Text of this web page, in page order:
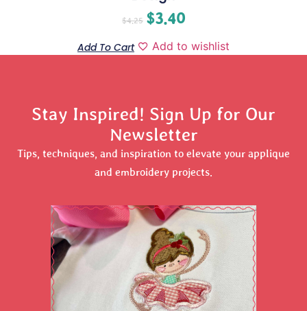
$4.25 $3.40
Add To Cart Add to wishlist
Stay Inspired! Sign Up for Our
Newsletter
Tips, techniques, and inspiration to elevate your applique
and embroidery projects.